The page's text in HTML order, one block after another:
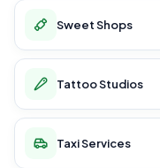
Sweet Shops
Tattoo Studios
Taxi Services